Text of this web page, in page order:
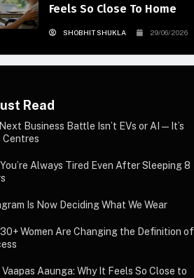
Feels So Close To Home
SHOBHIT SHUKLA 29/06/2026
Read
Business Battle Isn’t EVs or AI—It’s
Centres
Always Tired Even After Sleeping 8
Is Now Deciding What We Wear
Women Are Changing the Definition of
Vaapas Aaunga: Why It Feels So Close to